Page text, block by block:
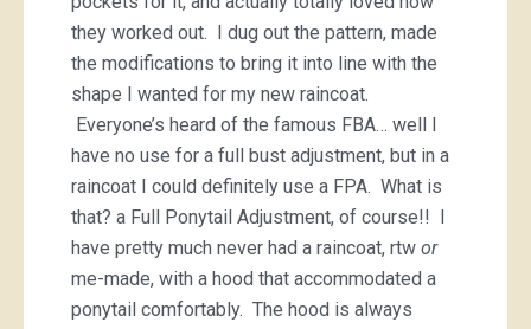
they worked out. I dug out the pattern, made
the modifications to bring it into line with the
shape I wanted for my new raincoat.
Everyone’s heard of the famous FBA… well I
have no use for a full bust adjustment, but in a
raincoat I could definitely use a FPA. What is
that? a Full Ponytail Adjustment, of course!! I
have pretty much never had a raincoat, rtw or
me-made, with a hood that accommodated a
ponytail comfortably. The hood is always